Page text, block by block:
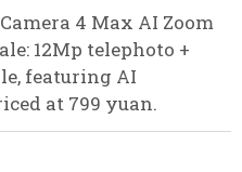
4 Max AI Zoom
12Mp telephoto +
featuring AI
at 799 yuan.